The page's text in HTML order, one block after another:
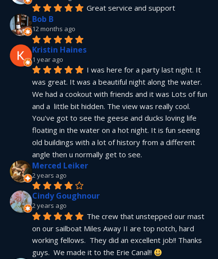
Great service and support
Bob B
12 months ago
Kristin Haines
1 year ago
I was here for a party last night. It
was great. It was a beautiful night along the water.
We had a cookout with friends and it was Lots of fun
and a  little bit hidden. The view was really cool.
You've got to see the geese and ducks loving life
floating in the water on a hot night. It is fun seeing
old buildings with a lot of history from a different
angle then u normally get to see.
Merced Leiker
2 years ago
Cindy Goughnour
2 years ago
The crew that unstepped our mast
on our sailboat Miles Away II are top notch, hard
working fellows.  They did an excellent job!! Thanks
guys.  We made it to the Erie Canal!!